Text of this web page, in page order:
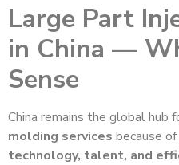
Large Part
in China —
Sense
China remains the global hub
molding services because
technology, talent, and